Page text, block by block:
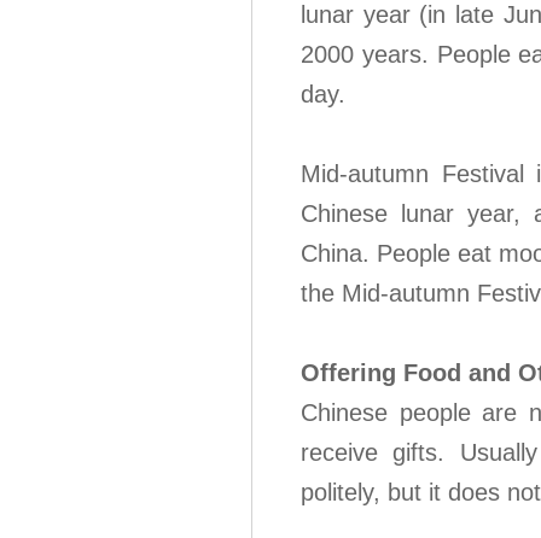
lunar year (in late
2000 years. People
day.
Mid-autumn
Chinese lunar year,
China. People eat
the Mid-autumn
Offering Food and
Chinese people are
receive gifts.
politely, but it does